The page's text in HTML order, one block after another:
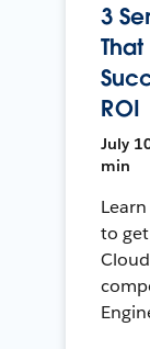
3
ROI
July
min
to